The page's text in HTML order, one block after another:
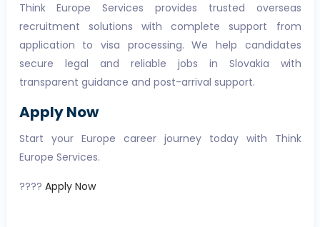
Think Europe Services provides trusted overseas
recruitment solutions with complete support from
application to visa processing. We help candidates
secure legal and reliable jobs in Slovakia with
transparent guidance and post-arrival support.
Apply Now
Start your Europe career journey today with Think
Europe Services.
???? Apply Now